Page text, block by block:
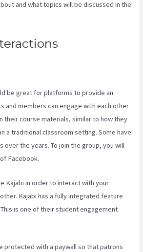
and what topics will be discussed in the
be great for platforms to provide an
and members can engage with each other
their course materials, similar to how they
a traditional classroom setting. Some have
over the years. To join the group, you will
Facebook.
Kajabi in order to interact with your
Kajabi has a fully integrated feature
is one of their student engagement
protected with a paywall so that patrons